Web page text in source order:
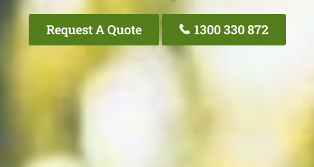
Request A Quote 1300 330 872